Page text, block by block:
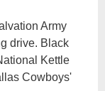
Army
drive. Black
Kettle
Cowboys'